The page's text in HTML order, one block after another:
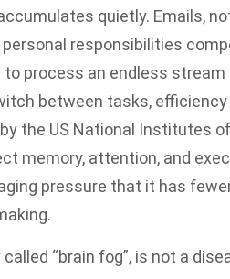
quietly. Emails,
responsibilities
to process an endless
between tasks,
the US National Institutes
memory, attention, and
pressure that it has
“brain fog”, is not a